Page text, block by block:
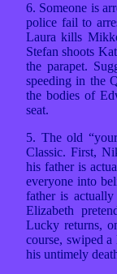
6. Someone is
police fail to
Laura kills
Stefan shoots
the parapet.
speeding in the
the bodies of
seat.
5. The old
Classic. First,
his father is
everyone into
father is actually
Elizabeth
Lucky returns,
course, swiped a
his untimely